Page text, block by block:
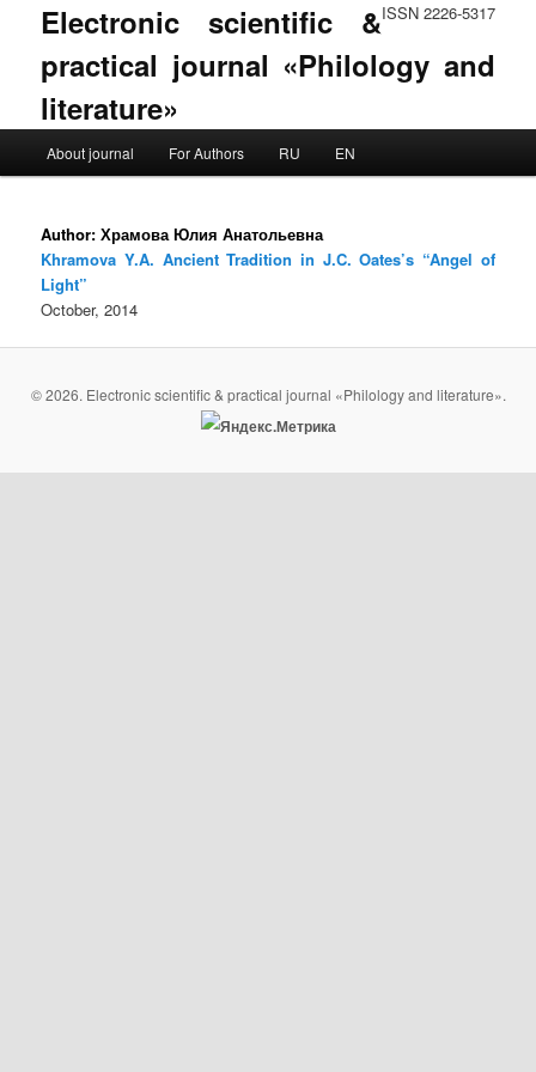
ISSN 2226-5317
Electronic scientific &
practical journal «Philology and
literature»
Skip to primary content
Skip to secondary content
About journal For Authors RU EN
Author: Храмова Юлия Анатольевна
Khramova Y.A. Ancient Tradition in J.C. Oates’s “Angel of
Light”
October, 2014
© 2026. Electronic scientific & practical journal «Philology and literature».